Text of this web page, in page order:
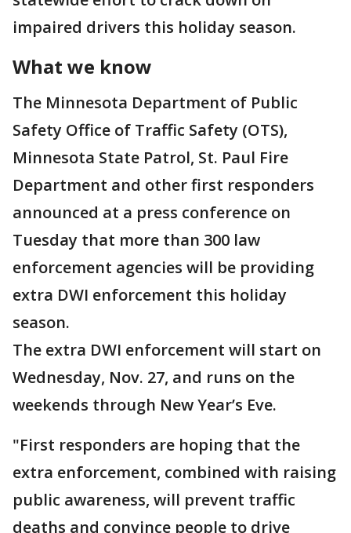
impaired drivers this holiday season.
What we know
The Minnesota Department of Public
Safety Office of Traffic Safety (OTS),
Minnesota State Patrol, St. Paul Fire
Department and other first responders
announced at a press conference on
Tuesday that more than 300 law
enforcement agencies will be providing
extra DWI enforcement this holiday
season.
The extra DWI enforcement will start on
Wednesday, Nov. 27, and runs on the
weekends through New Year’s Eve.
"First responders are hoping that the
extra enforcement, combined with raising
public awareness, will prevent traffic
deaths and convince people to drive